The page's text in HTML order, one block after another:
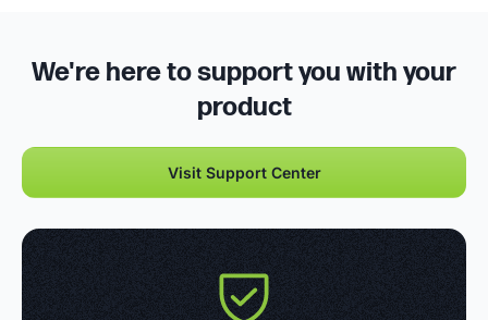
We're here to support you with your
product
Visit Support Center